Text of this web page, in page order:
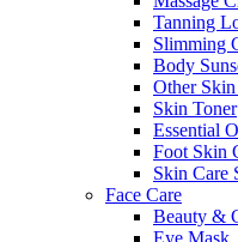
Tanning
Slimming
Body
Other
Skin Toner
Essential
Foot Skin
Skin Care
Face Care
Beauty &
Eye Mask